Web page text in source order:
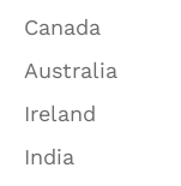
Canada
Australia
Ireland
India